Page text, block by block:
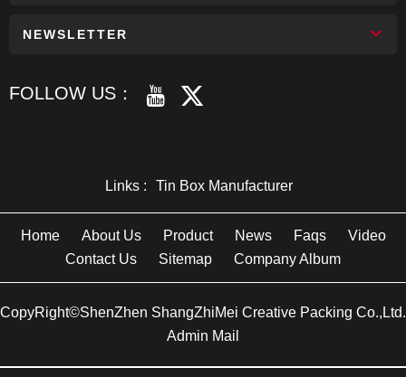
NEWSLETTER
FOLLOW US：
Links : Tin Box Manufacturer
Home About Us Product News Faqs
Video
Contact Us
Sitemap Company Album
CopyRight©ShenZhen ShangZhiMei Creative Packing Co.,Ltd.
Admin Mail